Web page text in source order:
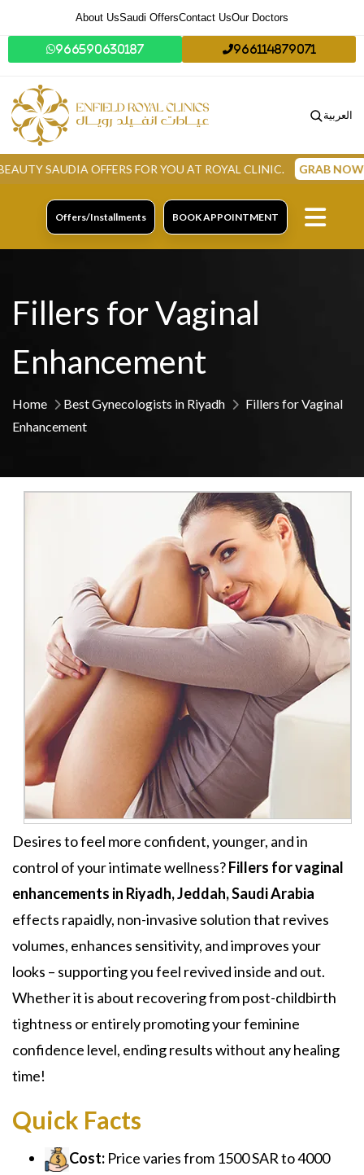
About UsSaudi OffersContact UsOur Doctors
966590630187 966114879071
العربية
OFFERS FOR YOU AT ROYAL CLINIC. GRAB NOW
Offers/Installments BOOK APPOINTMENT
Fillers for Vaginal
Enhancement
Home Best Gynecologists in Riyadh
Fillers for Vaginal
Enhancement
Desires to feel more confident, younger, and in
control of your intimate wellness?Fillers for vaginal
enhancements in Riyadh, Jeddah, Saudi Arabia
effects rapaidly, non-invasive solution that revives
volumes, enhances sensitivity, and improves your
looks – supporting you feel revived inside and out.
Whether it is about recovering from post-childbirth
tightness or entirely promoting your feminine
confidence level, ending results without any healing
time!
Quick Facts
Cost: Price varies from 1500 SAR to 4000